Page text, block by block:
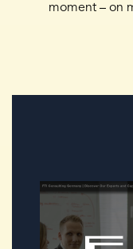
moment – on